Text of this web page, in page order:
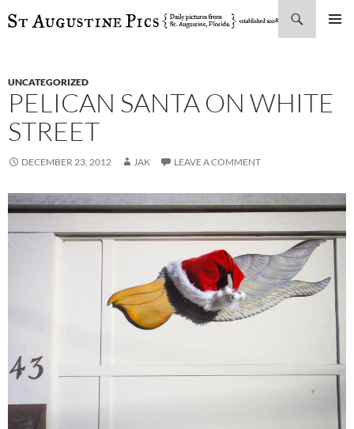
SKIP
UNCATEGORIZED
PELICAN SANTA ON WHITE
STREET
DECEMBER 23, 2012 JAK LEAVE A COMMENT